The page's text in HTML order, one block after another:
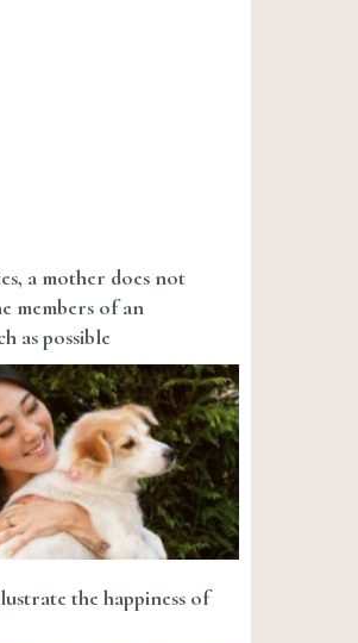
a mother does not
members of an
as possible
the happiness of